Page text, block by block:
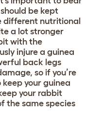
be kept
different nutritional
a lot stronger
with the
injure a guinea
back legs
so if you’re
your guinea
your rabbit
the same species